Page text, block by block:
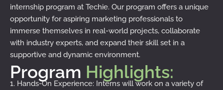
internship program at Techie. Our program offers a unique
opportunity for aspiring marketing professionals to
immerse themselves in real-world projects, collaborate
with industry experts, and expand their skill set in a
supportive and dynamic environment.
Program Highlights:
1. Hands-On Experience: Interns will work on a variety of